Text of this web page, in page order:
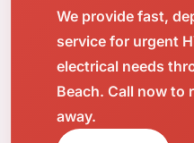
We provide fast,
service for urgent
electrical needs
Beach. Call now to
away.